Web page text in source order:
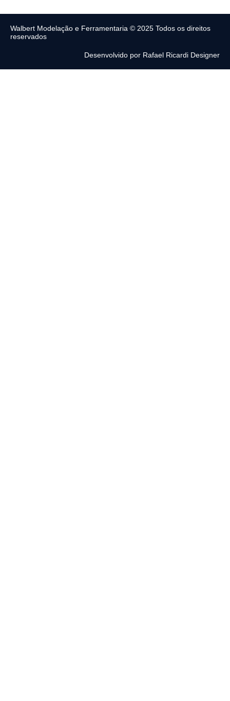
Walbert Modelação e Ferramentaria © 2025 Todos os direitos
reservados
Desenvolvido por Rafael Ricardi Designer